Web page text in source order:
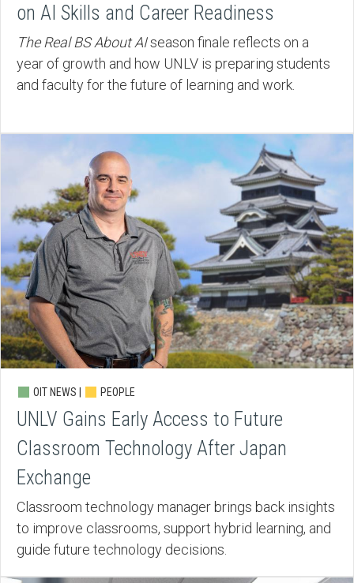
on AI Skills and Career Readiness
The Real BS About AIseason finale reflects on a
year of growth and how UNLV is preparing students
and faculty for the future of learning and work.
OIT NEWS | PEOPLE
UNLV Gains Early Access to Future
Classroom Technology After Japan
Exchange
Classroom technology manager brings back insights
to improve classrooms, support hybrid learning, and
guide future technology decisions.